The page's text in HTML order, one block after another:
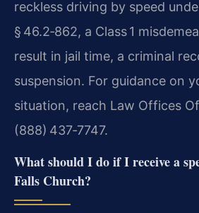
reckless driving by speed
§ 46.2‑862, a Class 1
result in jail time, a criminal
suspension. For guidance on
situation, reach Law Offices Of
(888) 437‑7747.
What should I do if I receive a
Falls Church?